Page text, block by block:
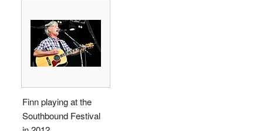
Finn playing at the
Southbound Festival